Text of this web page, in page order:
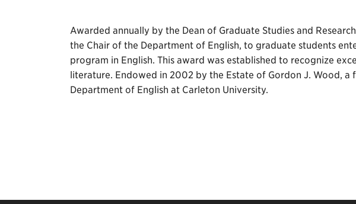
Awarded annually by the Dean of Graduate Studies and
the Chair of the Department of English, to graduate students
program in English. This award was established to recognize
literature. Endowed in 2002 by the Estate of Gordon J. Wood, a
Department of English at Carleton University.